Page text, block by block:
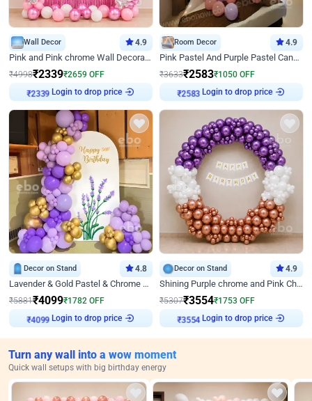
Wall Decor 4.9
Pink and Pink chrome Wall Decoration for Birthday
₹4998₹2339₹2659 OFF
₹2339 Login to drop price
Room Decor 4.9
Pink Pastel And Purple Pastel Canopy Birthday Decor
₹3633₹2583₹1050 OFF
₹2583 Login to drop price
Decor on Stand 4.8
Lavender & Gold Pastel & Chrome Floral U Board Milestone Birthday Decor
₹5881₹4099₹1782 OFF
₹4099 Login to drop price
Decor on Stand 4.9
Shining Purple chrome and Pink Chrome Ring Birthday Decor
₹5307₹3554₹1753 OFF
₹3554 Login to drop price
Turn any wall into a wow moment
Quick wall setups with big birthday energy